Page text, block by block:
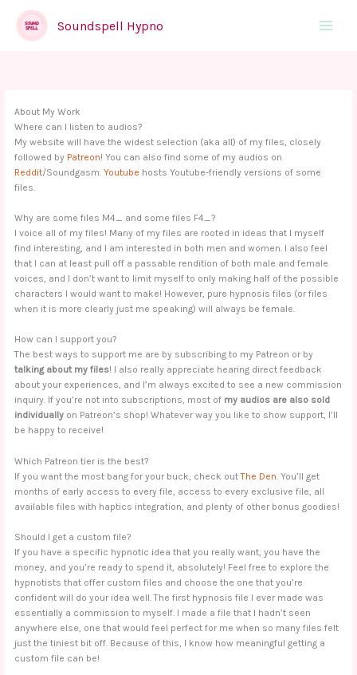
content
Soundspell Hypno
About My Work
Where can I listen to audios?
My website will have the widest selection (aka all) of my files, closely
followed by Patreon! You can also find some of my audios on
Reddit/Soundgasm.Youtube hosts Youtube-friendly versions of some
files.
Why are some files M4_ and some files F4_?
I voice all of my files! Many of my files are rooted in ideas that I myself
find interesting, and I am interested in both men and women. I also feel
that I can at least pull off a passable rendition of both male and female
voices, and I don’t want to limit myself to only making half of the possible
characters I would want to make! However, pure hypnosis files (or files
when it is more clearly just me speaking) will always be female.
How can I support you?
The best ways to support me are by subscribing to my Patreon or by
talking about my files! I also really appreciate hearing direct feedback
about your experiences, and I’m always excited to see a new commission
inquiry. If you’re not into subscriptions, most of my audios are also sold
individually on Patreon’s shop! Whatever way you like to show support, I’ll
be happy to receive!
Which Patreon tier is the best?
If you want the most bang for your buck, check outThe Den . You’ll get
months of early access to every file, access to every exclusive file, all
available files with haptics integration, and plenty of other bonus goodies!
Should I get a custom file?
If you have a specific hypnotic idea that you really want, you have the
money, and you’re ready to spend it, absolutely! Feel free to explore the
hypnotists that offer custom files and choose the one that you’re
confident will do your idea well. The first hypnosis file I ever made was
essentially a commission to myself. I made a file that I hadn’t seen
anywhere else, one that would feel perfect for me when so many files felt
just the tiniest bit off. Because of this, I know how meaningful getting a
custom file can be!